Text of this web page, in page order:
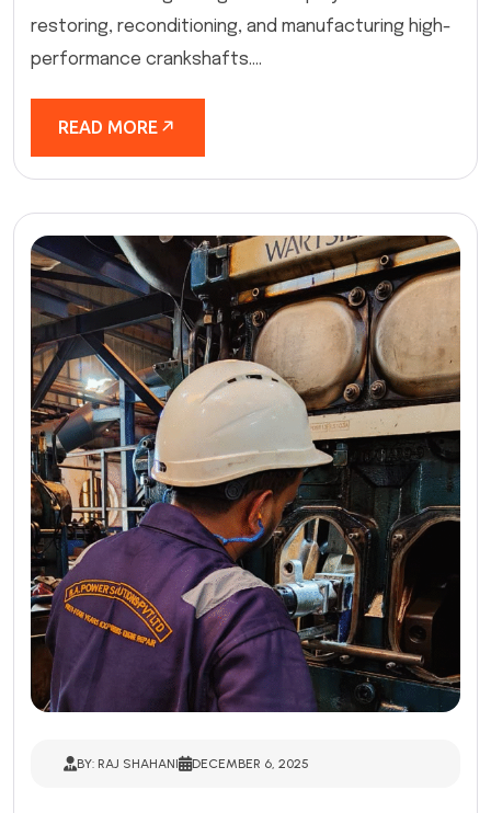
restoring, reconditioning, and manufacturing high-
performance crankshafts....
READ MORE
BY: RAJ SHAHANI DECEMBER 6, 2025